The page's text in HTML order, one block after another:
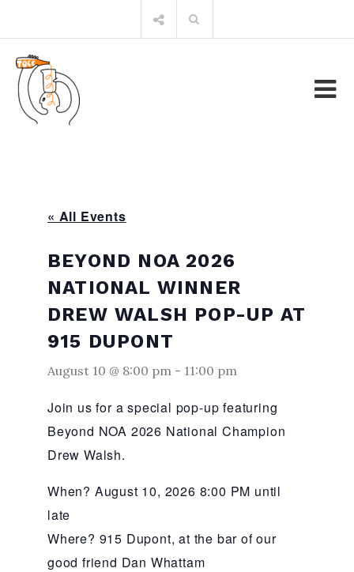
for:
« All Events
BEYOND NOA 2026
NATIONAL WINNER
DREW WALSH POP-UP AT
915 DUPONT
August 10 @ 8:00 pm - 11:00 pm
Join us for a special pop-up featuring
Beyond NOA 2026 National Champion
Drew Walsh.
When? August 10, 2026 8:00 PM until
late
Where? 915 Dupont, at the bar of our
good friend Dan Whattam